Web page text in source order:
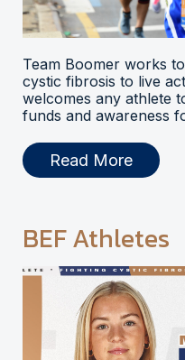
Team Boomer works
cystic fibrosis to live
welcomes any athlete
funds and awareness
Read More
BEF Athletes